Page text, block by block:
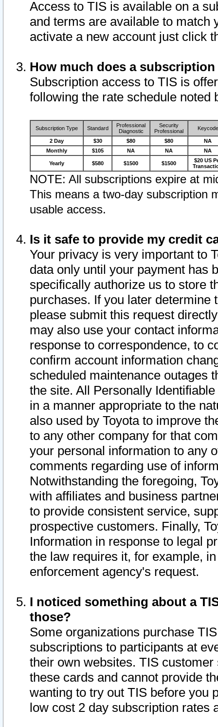
Access to TIS is available on a
and terms are available to match
activate a new account just click
How much does a
Subscription access to TIS is
following the rate schedule noted
Subscription Type Standard
Professional
Diagnostic
Security
Professional
Keycode
2 Day $30 $80 $80
NA
Monthly
$105 NA NA NA
Yearly $580 $1500 $1500
$20 US
NOTE: All subscriptions expire at
This means a two-day subscription
usable access.
Is it safe to provide my credit
Your privacy is very important to
data only until your payment has
specifically authorize us to store
purchases. If you later determine
please submit this request
may also use your contact
response to correspondence, to
confirm account information
scheduled maintenance outages
the site. All Personally
in a manner appropriate to the
also used by Toyota to improve
to any other company for that
your personal information to any
comments regarding use of
Notwithstanding the foregoing,
with affiliates and business
to provide consistent service,
prospective customers. Finally,
Information in response to legal
the law requires it, for example,
enforcement agency's request.
I noticed something about a
those?
Some organizations purchase
subscriptions to participants at
their own websites. TIS
these cards and cannot provide
wanting to try out TIS before you
low cost 2 day subscription rates